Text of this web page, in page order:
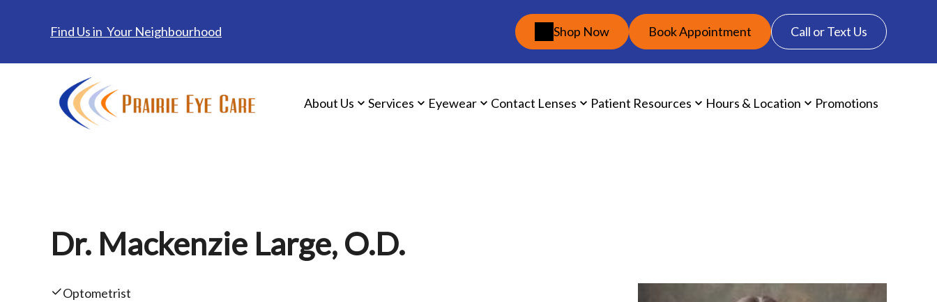
Find Us in Your Neighbourhood Shop Now Book Appointment Call or Text Us
About Us Services Eyewear Contact Lenses Patient Resources Hours & Location Promotions
Dr. Mackenzie Large, O.D.
Optometrist